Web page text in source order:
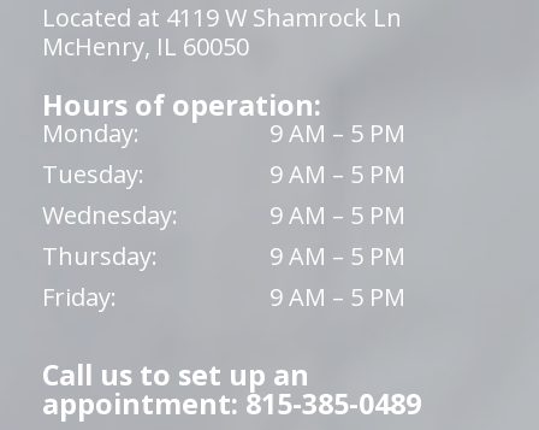
Located at 4119 W Shamrock Ln
McHenry, IL 60050
Hours of operation:
Monday:
9 AM – 5 PM
Tuesday:
9 AM – 5 PM
Wednesday:
9 AM – 5 PM
Thursday:
9 AM – 5 PM
Friday:
9 AM – 5 PM
Call us to set up an
appointment: 815-385-0489